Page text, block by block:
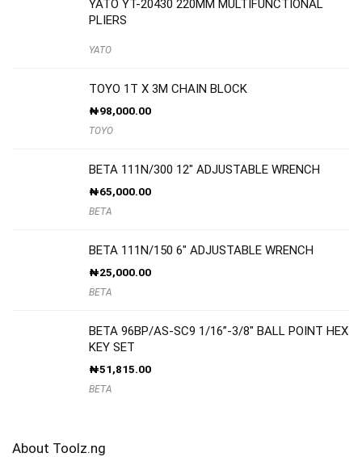
YATO YT-20430 220MM MULTIFUNCTIONAL
PLIERS
YATO
TOYO 1T X 3M CHAIN BLOCK
₦98,000.00
TOYO
BETA 111N/300 12″ ADJUSTABLE WRENCH
₦65,000.00
BETA
BETA 111N/150 6″ ADJUSTABLE WRENCH
₦25,000.00
BETA
BETA 96BP/AS-SC9 1/16”-3/8″ BALL POINT HEX
KEY SET
₦51,815.00
BETA
About Toolz.ng